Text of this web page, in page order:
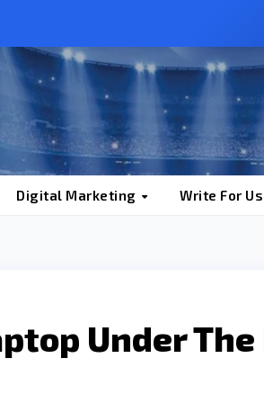
Digital Marketing Write For Us
Under